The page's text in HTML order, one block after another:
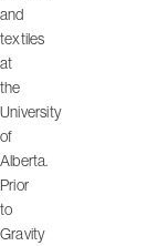
and
textiles
at
the
University
of
Alberta.
Prior
to
Gravity